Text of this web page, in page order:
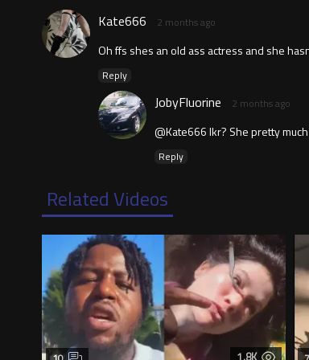
Kate666 2 months ago
Oh ffs shes an old ass actress and she
Reply
JobyFluorine 2 months ago
@Kate666 Ikr? She pretty
Reply
Related Videos
1.8K